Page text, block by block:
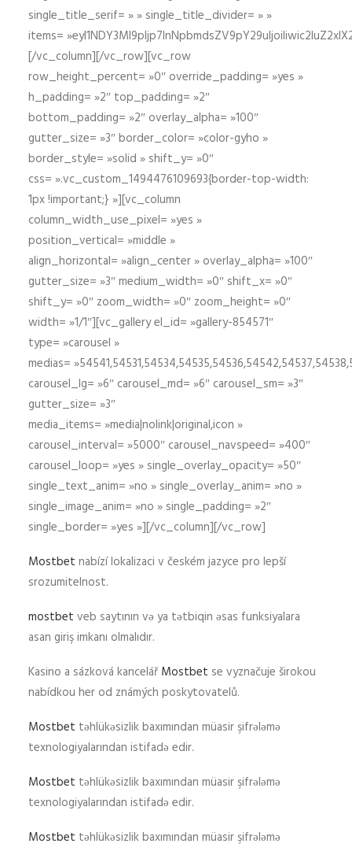
single_title_serif= » » single_title_divider= » »
items=
[/vc_column][/vc_row][vc_row
row_height_percent= »0″ override_padding= »yes »
h_padding= »2″ top_padding= »2″
bottom_padding= »2″ overlay_alpha= »100″
gutter_size= »3″ border_color= »color-gyho »
border_style= »solid » shift_y= »0″
css= ».vc_custom_1494476109693{border-top-width:
1px !important;} »][vc_column
column_width_use_pixel= »yes »
position_vertical= »middle »
align_horizontal= »align_center » overlay_alpha= »100″
gutter_size= »3″ medium_width= »0″ shift_x= »0″
shift_y= »0″ zoom_width= »0″ zoom_height= »0″
width= »1/1″][vc_gallery el_id= »gallery-854571″
type= »carousel »
medias=
carousel_lg= »6″ carousel_md= »6″ carousel_sm= »3″
gutter_size= »3″
media_items= »media|nolink|original,icon »
carousel_interval= »5000″ carousel_navspeed= »400″
carousel_loop= »yes » single_overlay_opacity= »50″
single_text_anim= »no » single_overlay_anim= »no »
single_image_anim= »no » single_padding= »2″
single_border= »yes »][/vc_column][/vc_row]
Mostbet nabízí lokalizaci v českém jazyce pro lepší
srozumitelnost.
mostbet veb saytının və ya tətbiqin əsas funksiyalara
asan giriş imkanı olmalıdır.
Kasino a sázková kancelář Mostbet se vyznačuje širokou
nabídkou her od známých poskytovatelů.
Mostbet təhlükəsizlik baxımından müasir şifrələmə
texnologiyalarından istifadə edir.
Mostbet təhlükəsizlik baxımından müasir şifrələmə
texnologiyalarından istifadə edir.
Mostbet təhlükəsizlik baxımından müasir şifrələmə